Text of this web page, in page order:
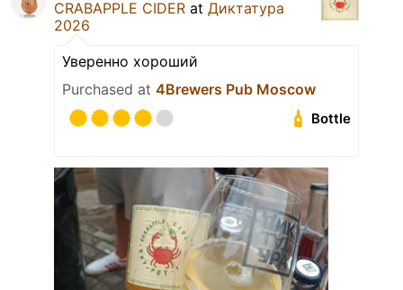
CRABAPPLE CIDER at Диктатура
2026
Уверенно хороший
Purchased at 4Brewers Pub Moscow
Bottle